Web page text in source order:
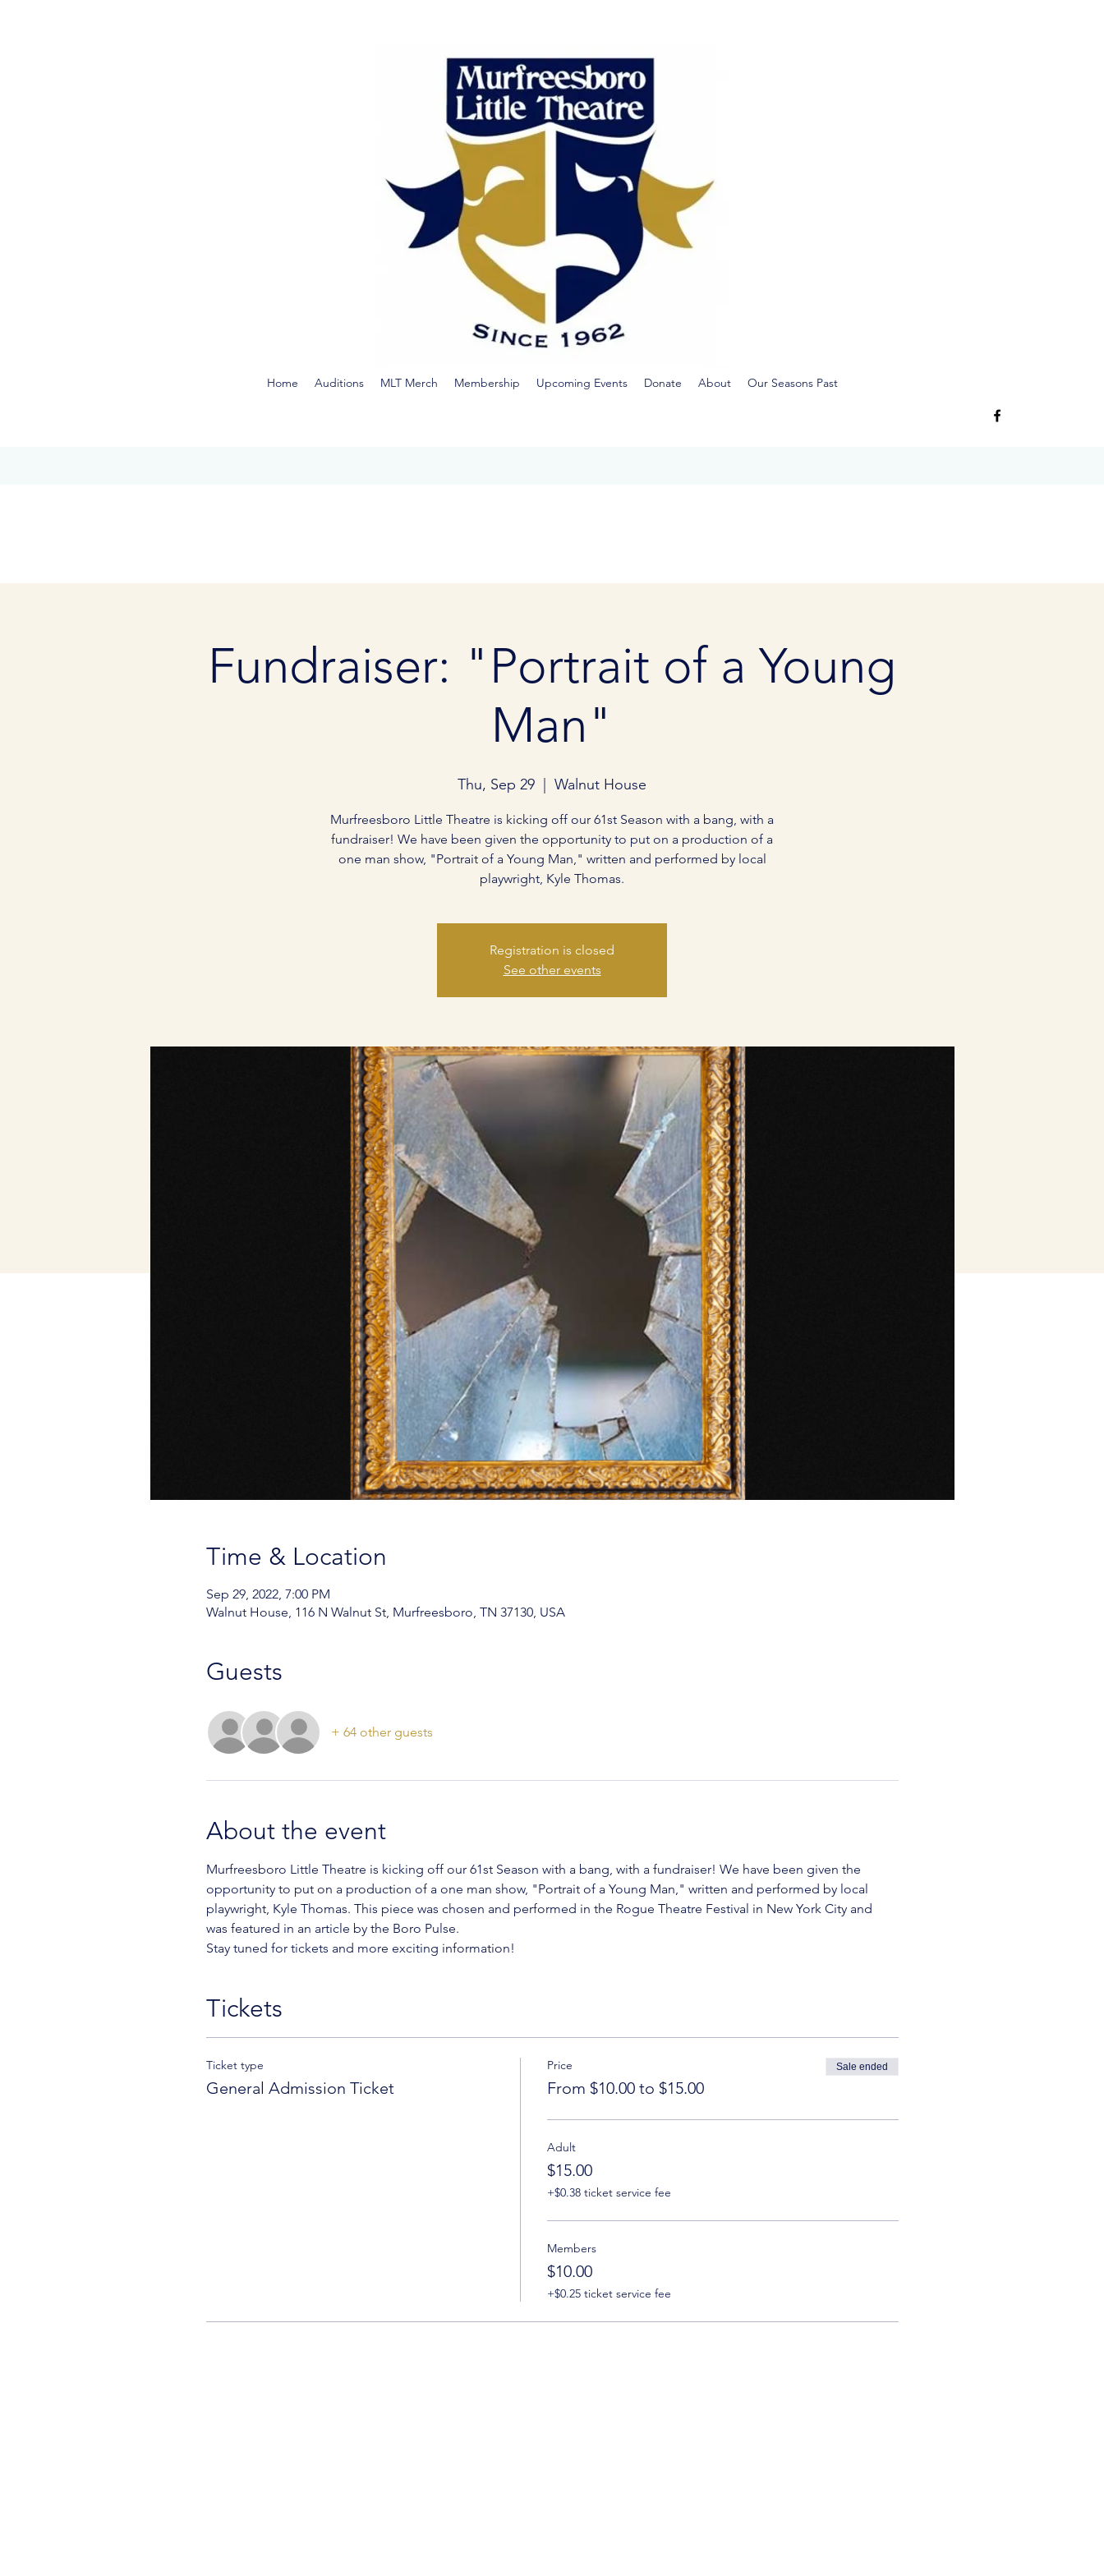
Home Auditions MLT Merch Membership Upcoming Events Donate About Our Seasons Past
Fundraiser: "Portrait of a Young
Man"
Thu, Sep 29 Walnut House
Murfreesboro Little Theatre is kicking off our 61st Season with a bang, with a
fundraiser! We have been given the opportunity to put on a production of a
one man show, "Portrait of a Young Man," written and performed by local
playwright, Kyle Thomas.
Registration is closed
See other events
Time & Location
Sep 29, 2022, 7:00 PM
Walnut House, 116 N Walnut St, Murfreesboro, TN 37130, USA
Guests
+ 64 other guests
About the event
Murfreesboro Little Theatre is kicking off our 61st Season with a bang, with a fundraiser! We have been given the
opportunity to put on a production of a one man show, "Portrait of a Young Man," written and performed by local
playwright, Kyle Thomas. This piece was chosen and performed in the Rogue Theatre Festival in New York City and
was featured in an article by the Boro Pulse.
Stay tuned for tickets and more exciting information!
Tickets
Ticket type
General Admission Ticket
Price
From $10.00 to $15.00
Sale ended
Adult
$15.00
+$0.38 ticket service fee
Members
$10.00
+$0.25 ticket service fee